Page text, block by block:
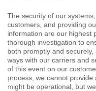
The security of our
customers, and providing
information are our highest
thorough investigation to
both promptly and
ways with our carriers and
of this event on our
process, we cannot
might be operational, but